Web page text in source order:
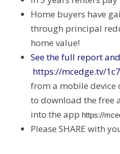
Home buyers have
through principal
home value!
See the full report
https://mcedge.tv/
from a mobile device
to download the free
into the app https://
Please SHARE with